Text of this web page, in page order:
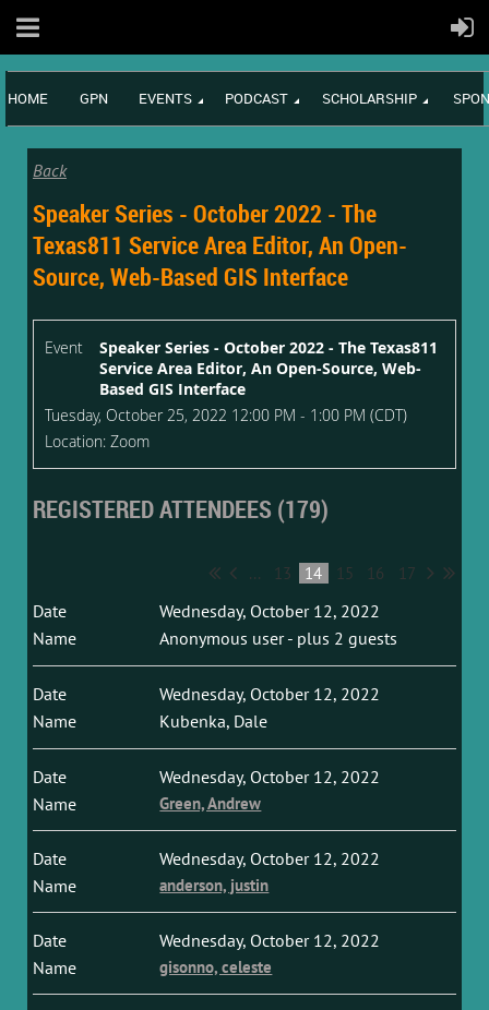
HOME GPN EVENTS PODCAST SCHOLARSHIP
Back
Speaker Series - October 2022 - The
Texas811 Service Area Editor, An Open-
Source, Web-Based GIS Interface
Event
Speaker Series - October 2022 - The Texas811
Service Area Editor, An Open-Source, Web-
Based GIS Interface
Tuesday, October 25, 2022 12:00 PM - 1:00 PM (CDT)
Location: Zoom
REGISTERED ATTENDEES (179)
... 13 14 15 16 17
Wednesday, October 12, 2022
Anonymous user- plus 2 guests
Wednesday, October 12, 2022
Kubenka, Dale
Wednesday, October 12, 2022
Green, Andrew
Wednesday, October 12, 2022
anderson, justin
Wednesday, October 12, 2022
gisonno, celeste